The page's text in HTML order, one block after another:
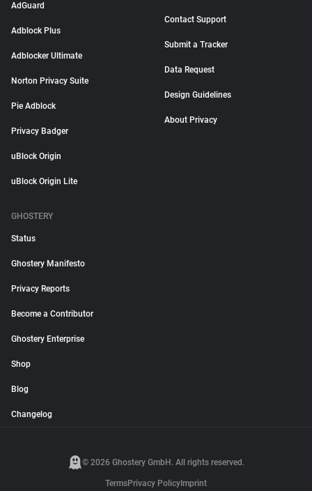
AdGuard
Adblock Plus
Adblocker Ultimate
Norton Privacy Suite
Pie Adblock
Privacy Badger
uBlock Origin
uBlock Origin Lite
Contact Support
Submit a Tracker
Data Request
Design Guidelines
About Privacy
GHOSTERY
Status
Ghostery Manifesto
Privacy Reports
Become a Contributor
Ghostery Enterprise
Shop
Blog
Changelog
© 2026 Ghostery GmbH. All rights reserved.
TermsPrivacy Policy Imprint